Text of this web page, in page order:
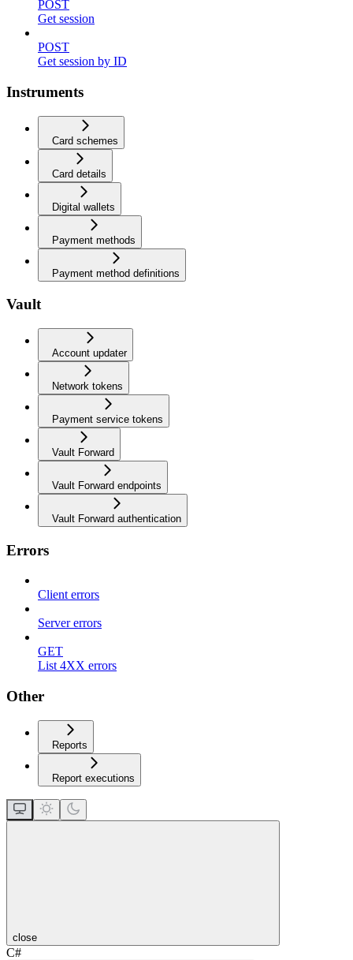
POST
Get session
POST
Get session by ID
Instruments
Card schemes
Card details
Digital wallets
Payment methods
Payment method definitions
Vault
Account updater
Network tokens
Payment service tokens
Vault Forward
Vault Forward endpoints
Vault Forward authentication
Errors
Client errors
Server errors
GET
List 4XX errors
Other
Reports
Report executions
close
C#